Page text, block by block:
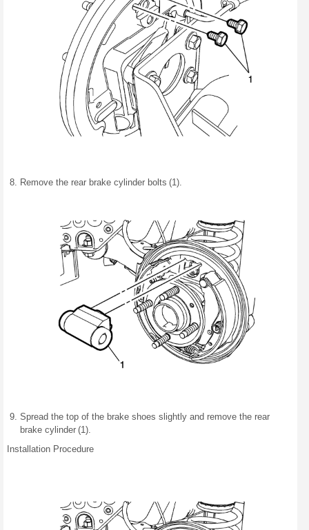
Remove the rear brake cylinder bolts (1).
Spread the top of the brake shoes slightly and remove the rear
brake cylinder (1).
Installation Procedure